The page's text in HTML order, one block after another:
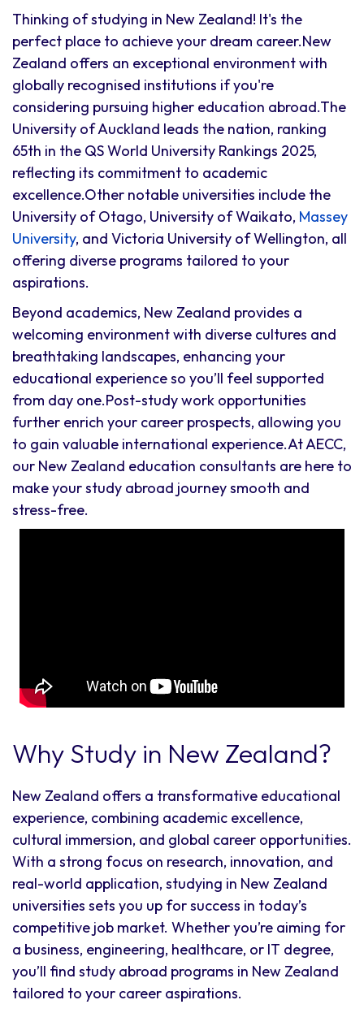
Thinking of studying in New Zealand! It's the
perfect place to achieve your dream career.New
Zealand offers an exceptional environment with
globally recognised institutions if you're
considering pursuing higher education abroad.The
University of Auckland leads the nation, ranking
65th in the QS World University Rankings 2025,
reflecting its commitment to academic
excellence.Other notable universities include the
University of Otago, University of Waikato, Massey
University, and Victoria University of Wellington, all
offering diverse programs tailored to your
aspirations.
Beyond academics, New Zealand provides a
welcoming environment with diverse cultures and
breathtaking landscapes, enhancing your
educational experience so you’ll feel supported
from day one.Post-study work opportunities
further enrich your career prospects, allowing you
to gain valuable international experience.At AECC,
our New Zealand education consultants are here to
make your study abroad journey smooth and
stress-free.
Why Study in New Zealand?
New Zealand offers a transformative educational
experience, combining academic excellence,
cultural immersion, and global career opportunities.
With a strong focus on research, innovation, and
real-world application, studying in New Zealand
universities sets you up for success in today’s
competitive job market. Whether you’re aiming for
a business, engineering, healthcare, or IT degree,
you’ll find study abroad programs in New Zealand
tailored to your career aspirations.